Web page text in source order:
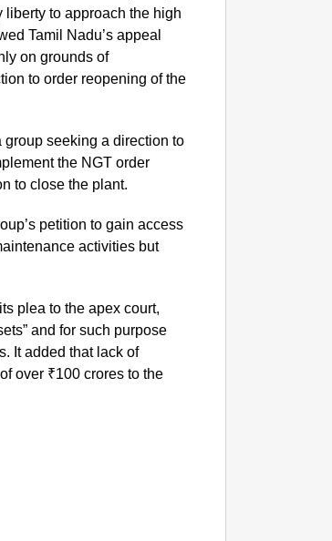
liberty to approach the high
Tamil Nadu’s appeal
on grounds of
to order reopening of the
seeking a direction to
the NGT order
to close the plant.
petition to gain access
activities but
plea to the apex court,
and for such purpose
It added that lack of
over ₹100 crores to the